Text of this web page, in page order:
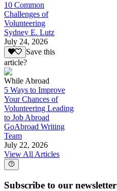
10 Common
Challenges of
Volunteering
Sydney E. Lutz
July 24, 2026
Save this
article?
While Abroad
5 Ways to Improve
Your Chances of
Volunteering Leading
to Job Abroad
GoAbroad Writing
Team
July 22, 2026
View All Articles
Subscribe to our newsletter